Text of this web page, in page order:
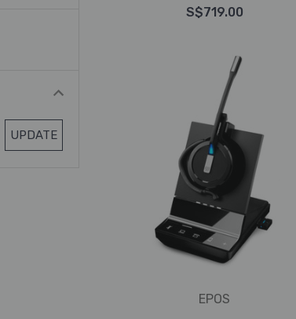
UPDATE
S$719.00
EPOS